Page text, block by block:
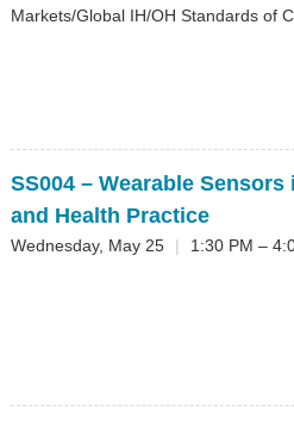
Markets/Global IH/OH Standards of
SS004– Wearable Sensors
and Health Practice
Wednesday, May 25 | 1:30 PM –